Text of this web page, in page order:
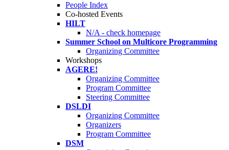
People Index
Co-hosted Events
HILT
N/A - check homepage
Summer School on Multicore Programming
Organizing Committee
Workshops
AGERE!
Organizing Committee
Program Committee
Steering Committee
DSLDI
Organizing Committee
Organizers
Program Committee
DSM